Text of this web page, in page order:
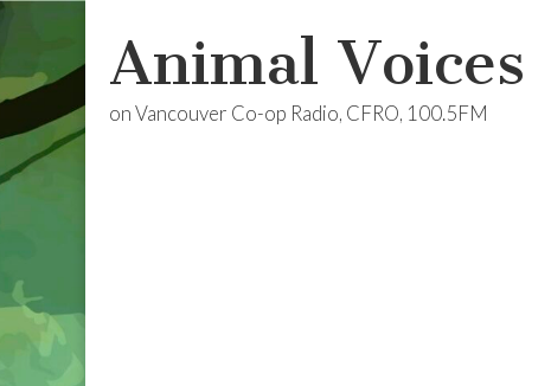
Animal Voices
on Vancouver Co-op Radio, CFRO, 100.5FM